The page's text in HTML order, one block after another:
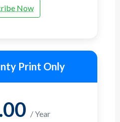
Now
Print Only
/ Year